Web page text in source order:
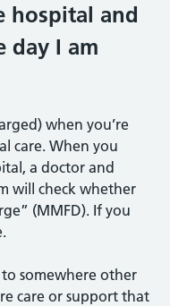
hospital and
day I am
when you’re
care. When you
a doctor and
will check whether
(MMFD). If you
somewhere other
care or support that